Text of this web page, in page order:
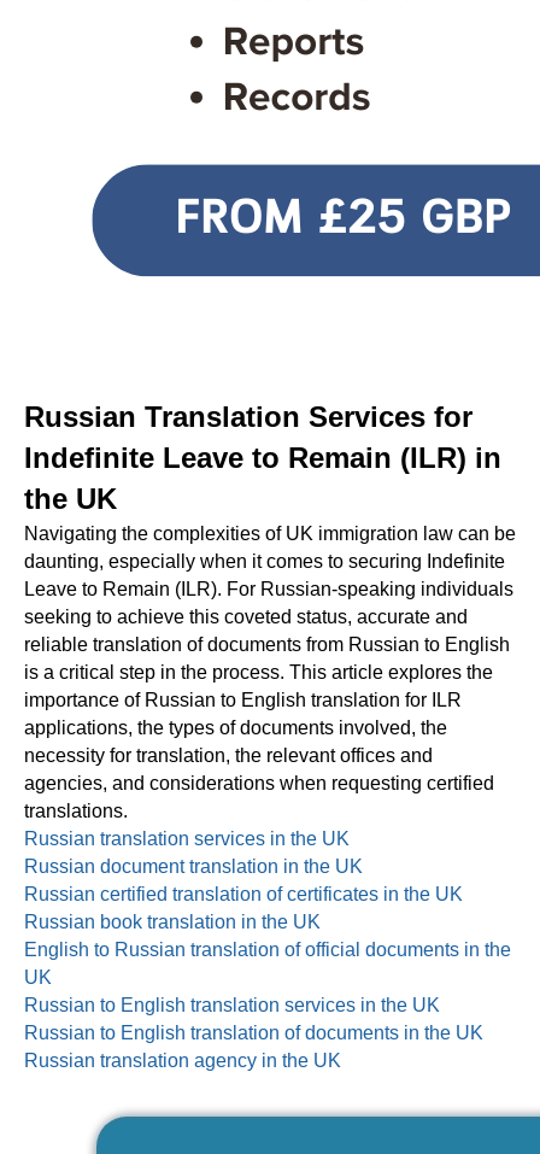
Russian Translation Services for
Indefinite Leave to Remain (ILR) in
the UK
Navigating the complexities of UK immigration law can be
daunting, especially when it comes to securing Indefinite
Leave to Remain (ILR). For Russian-speaking individuals
seeking to achieve this coveted status, accurate and
reliable translation of documents from Russian to English
is a critical step in the process. This article explores the
importance of Russian to English translation for ILR
applications, the types of documents involved, the
necessity for translation, the relevant offices and
agencies, and considerations when requesting certified
translations.
Russian translation services in the UK
Russian document translation in the UK
Russian certified translation of certificates in the UK
Russian book translation in the UK
English to Russian translation of official documents in the
UK
Russian to English translation services in the UK
Russian to English translation of documents in the UK
Russian translation agency in the UK